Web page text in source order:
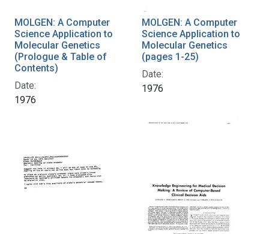
MOLGEN: A Computer
Science Application to
Molecular Genetics
(Prologue & Table of
Contents)
Date:
1976
MOLGEN: A Computer
Science Application to
Molecular Genetics
(pages 1-25)
Date:
1976